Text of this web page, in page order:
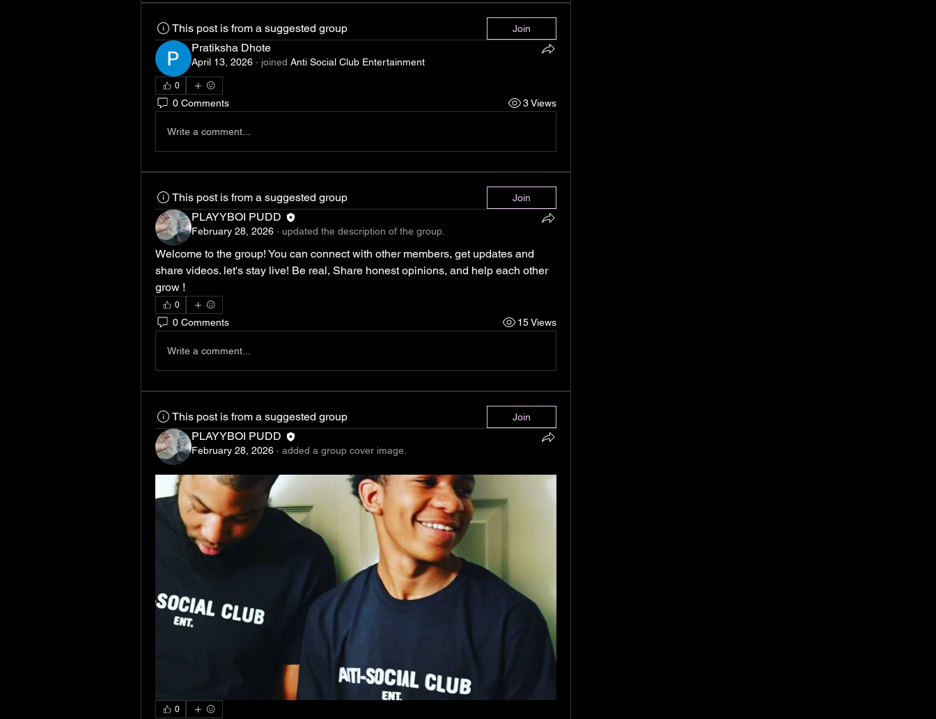
This post is from a suggested group Join
Pratiksha Dhote
April 13, 2026 · joined Anti Social Club Entertainment
0
0 Comments 3 Views
Write a comment...
This post is from a suggested group Join
PLAYYBOI PUDD
February 28, 2026 · updated the description of the group.
Welcome to the group! You can connect with other members, get updates and
share videos. let's stay live! Be real, Share honest opinions, and help each other
grow !
0
0 Comments 15 Views
Write a comment...
This post is from a suggested group Join
PLAYYBOI PUDD
February 28, 2026 · added a group cover image.
0